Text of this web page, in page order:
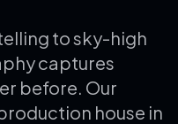
to sky-high
captures
before. Our
house in